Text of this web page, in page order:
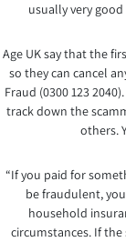
usually very
Age UK say that the
so they can cancel
Fraud (0300 123
track down the
others.
“If you paid for
be fraudulent,
household
circumstances. If